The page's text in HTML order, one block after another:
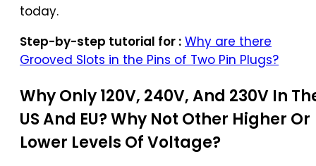
today.
Step-by-step tutorial for : Why are there
Grooved Slots in the Pins of Two Pin Plugs?
Why Only 120V, 240V, And 230V In
US And EU? Why Not Other Higher Or
Lower Levels Of Voltage?